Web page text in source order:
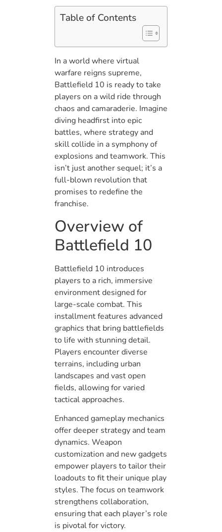
Table of Contents
In a world where virtual
warfare reigns supreme,
Battlefield 10 is ready to take
players on a wild ride through
chaos and camaraderie. Imagine
diving headfirst into epic
battles, where strategy and
skill collide in a symphony of
explosions and teamwork. This
isn’t just another sequel; it’s a
full-blown revolution that
promises to redefine the
franchise.
Overview of
Battlefield 10
Battlefield 10 introduces
players to a rich, immersive
environment designed for
large-scale combat. This
installment features advanced
graphics that bring battlefields
to life with stunning detail.
Players encounter diverse
terrains, including urban
landscapes and vast open
fields, allowing for varied
tactical approaches.
Enhanced gameplay mechanics
offer deeper strategy and team
dynamics. Weapon
customization and new gadgets
empower players to tailor their
loadouts to fit their unique play
styles. The focus on teamwork
strengthens collaboration,
ensuring that each player’s role
is pivotal for victory.